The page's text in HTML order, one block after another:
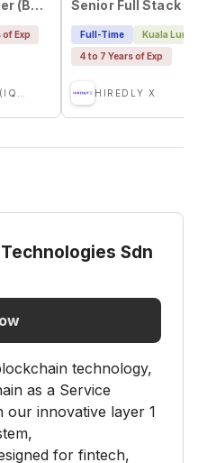
Senior PHP Laravel Developer (B2B Business Flow)
of Exp
Senior Full Stack
Full-Time
Kuala
4 to 7 Years of Exp
HIREDLY X
Sdn
technology,
as a Service
our innovative layer 1
for fintech,